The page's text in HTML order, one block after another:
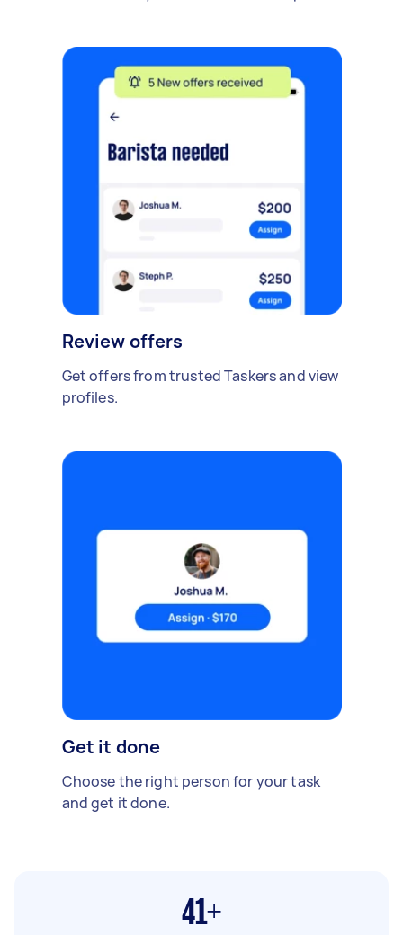
Review offers
Get offers from trusted Taskers and view
profiles.
Get it done
Choose the right person for your task
and get it done.
41+